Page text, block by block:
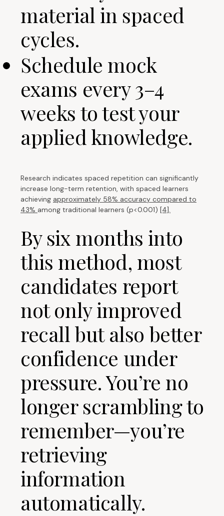
material in spaced
cycles.
Schedule mock
exams every 3–4
weeks to test your
applied knowledge.
Research indicates spaced repetition can significantly
increase long-term retention, with spaced learners
achieving approximately 58% accuracy compared to
43% among traditional learners (p<0.001) [4].
By six months into
this method, most
candidates report
not only improved
recall but also better
confidence under
pressure. You’re no
longer scrambling to
remember—you’re
retrieving
information
automatically.